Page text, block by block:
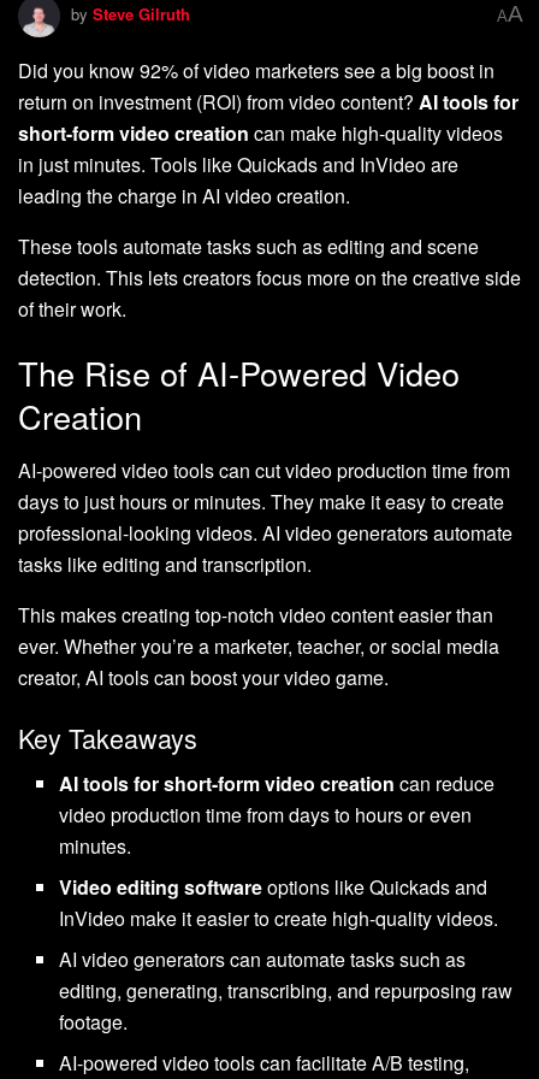
by Steve Gilruth AA
Did you know 92% of video marketers see a big boost in
return on investment (ROI) from video content? AI tools for
short-form video creation can make high-quality videos
in just minutes. Tools like Quickads and InVideo are
leading the charge in AI video creation.
These tools automate tasks such as editing and scene
detection. This lets creators focus more on the creative side
of their work.
The Rise of AI-Powered Video
Creation
AI-powered video tools can cut video production time from
days to just hours or minutes. They make it easy to create
professional-looking videos. AI video generators automate
tasks like editing and transcription.
This makes creating top-notch video content easier than
ever. Whether you’re a marketer, teacher, or social media
creator, AI tools can boost your video game.
Key Takeaways
AI tools for short-form video creation can reduce
video production time from days to hours or even
minutes.
Video editing softwareoptions like Quickads and
InVideo make it easier to create high-quality videos.
AI video generators can automate tasks such as
editing, generating, transcribing, and repurposing raw
footage.
AI-powered video tools can facilitate A/B testing,